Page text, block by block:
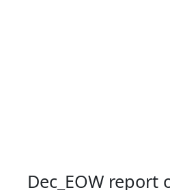
Dec_EOW report